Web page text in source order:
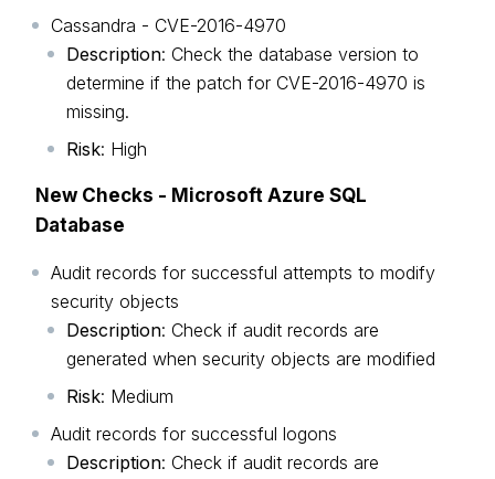
Cassandra - CVE-2016-4970
Description: Check the database version to
determine if the patch for CVE-2016-4970 is
missing.
Risk: High
New Checks - Microsoft Azure SQL
Database
Audit records for successful attempts to modify
security objects
Description: Check if audit records are
generated when security objects are modified
Risk: Medium
Audit records for successful logons
Description: Check if audit records are